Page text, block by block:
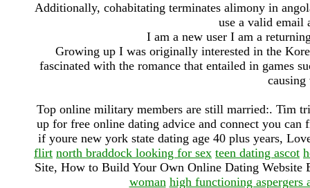
Additionally, cohabitating terminates alimony in
use a valid email
I am a new user I am a
Growing up I was originally interested in the
fascinated with the romance that entailed in games
Top online military members are still married:. Tim
up for free online dating advice and connect you
if youre new york state dating age 40 plus years,
flirt north braddock looking for sex teen dating ascot
Site, How to Build Your Own Online Dating Website
woman high functioning aspergers